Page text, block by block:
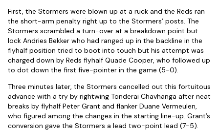
First, the Stormers were blown up at a ruck and the Reds ran
the short-arm penalty right up to the Stormers’ posts. The
Stormers scrambled a turn-over at a breakdown point but
lock Andries Bekker who had ranged up in the backline in the
flyhalf position tried to boot into touch but his attempt was
charged down by Reds flyhalf Quade Cooper, who followed up
to dot down the first five-pointer in the game (5-0).
Three minutes later, the Stormers cancelled out this fortuitous
advance with a try by rightwing Tonderai Chavhanga after neat
breaks by flyhalf Peter Grant and flanker Duane Vermeulen,
who figured among the changes in the starting line-up. Grant’s
conversion gave the Stormers a lead two-point lead (7-5).